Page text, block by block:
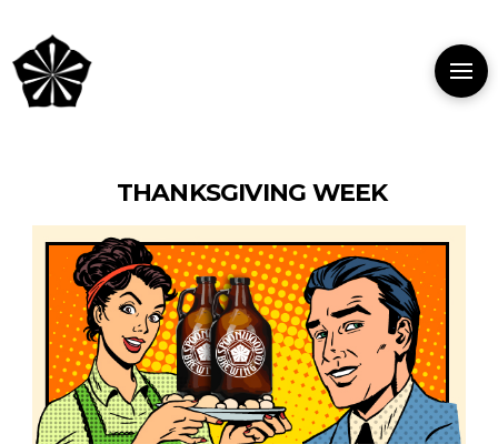
THANKSGIVING WEEK